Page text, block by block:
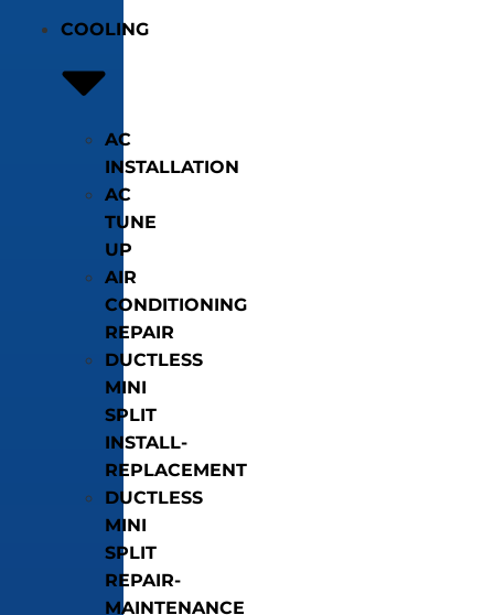
COOLING
AC
INSTALLATION
AC
TUNE
UP
AIR
CONDITIONING
REPAIR
DUCTLESS
MINI
SPLIT
INSTALL-
REPLACEMENT
DUCTLESS
MINI
SPLIT
REPAIR-
MAINTENANCE